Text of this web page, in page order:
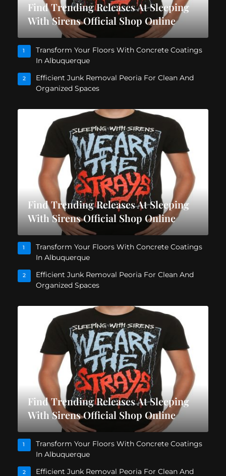
Find Trending Releases At Sleeping
With Sirens Official Shop Online
1
Transform Your Floors With Concrete Coatings
In Albuquerque
2
Efficient Junk Removal Peoria For Clean And
Organized Spaces
Find Trending Releases At Sleeping
With Sirens Official Shop Online
1
Transform Your Floors With Concrete Coatings
In Albuquerque
2
Efficient Junk Removal Peoria For Clean And
Organized Spaces
Find Trending Releases At Sleeping
With Sirens Official Shop Online
1
Transform Your Floors With Concrete Coatings
In Albuquerque
2 Efficient Junk Removal Peoria For Clean And